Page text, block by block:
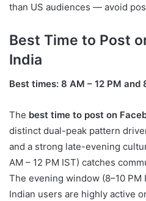
than US audiences — avoid
Best Time to Post
India
Best times: 8 AM – 12 PM and
The best time to post on
distinct dual-peak pattern
and a strong late-evening
AM – 12 PM IST) catches
The evening window (8–10
Indian users are highly active